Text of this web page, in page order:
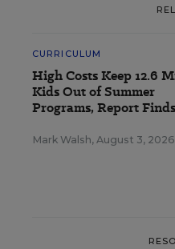
CURRICULUM
High Costs Keep 12.6
Kids Out of Summer
Programs, Report Finds
Mark Walsh, August 3, 2026